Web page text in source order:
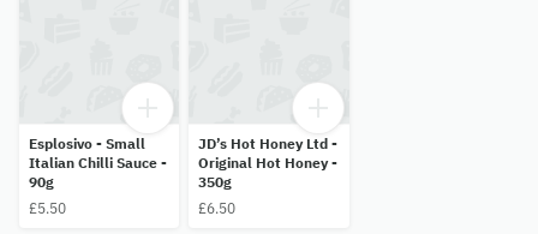
Esplosivo - Small
Italian Chilli Sauce -
90g
£5.50
JD’s Hot Honey Ltd -
Original Hot Honey -
350g
£6.50